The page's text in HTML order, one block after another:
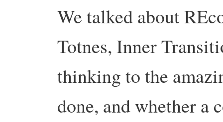
We talked about
Totnes, Inner
thinking to the
done, and whether a